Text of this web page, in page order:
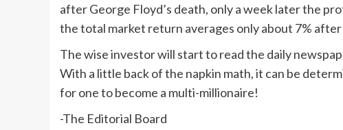
after George Floyd’s death, only a week later the
the total market return averages only about 7% after
The wise investor will start to read the daily
With a little back of the napkin math, it can be
for one to become a multi-millionaire!
-The Editorial Board